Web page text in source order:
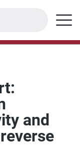
Menu
and